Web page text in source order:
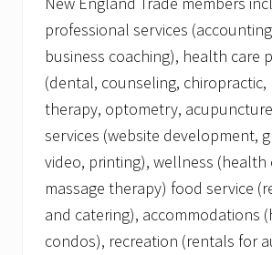
professional services
business coaching), health care
(dental, counseling, chiropractic,
therapy, optometry,
services (website development,
video, printing), wellness (health
massage therapy) food service
and catering), accommodations
condos), recreation (rentals for